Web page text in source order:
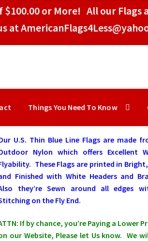
or More! All our Flags
at
Things You Need To Know
U.S. Thin Blue Line Flags are made
Nylon which offers Excellent
These Flags are printed in
Finished with White Headers and
they’re Sewn around all edges
on the Fly End.
If by chance, you’re Paying a Lower
our Website, Please let Us know. We